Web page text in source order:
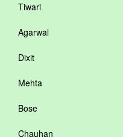
Tiwari
Agarwal
Dixit
Mehta
Bose
Chauhan